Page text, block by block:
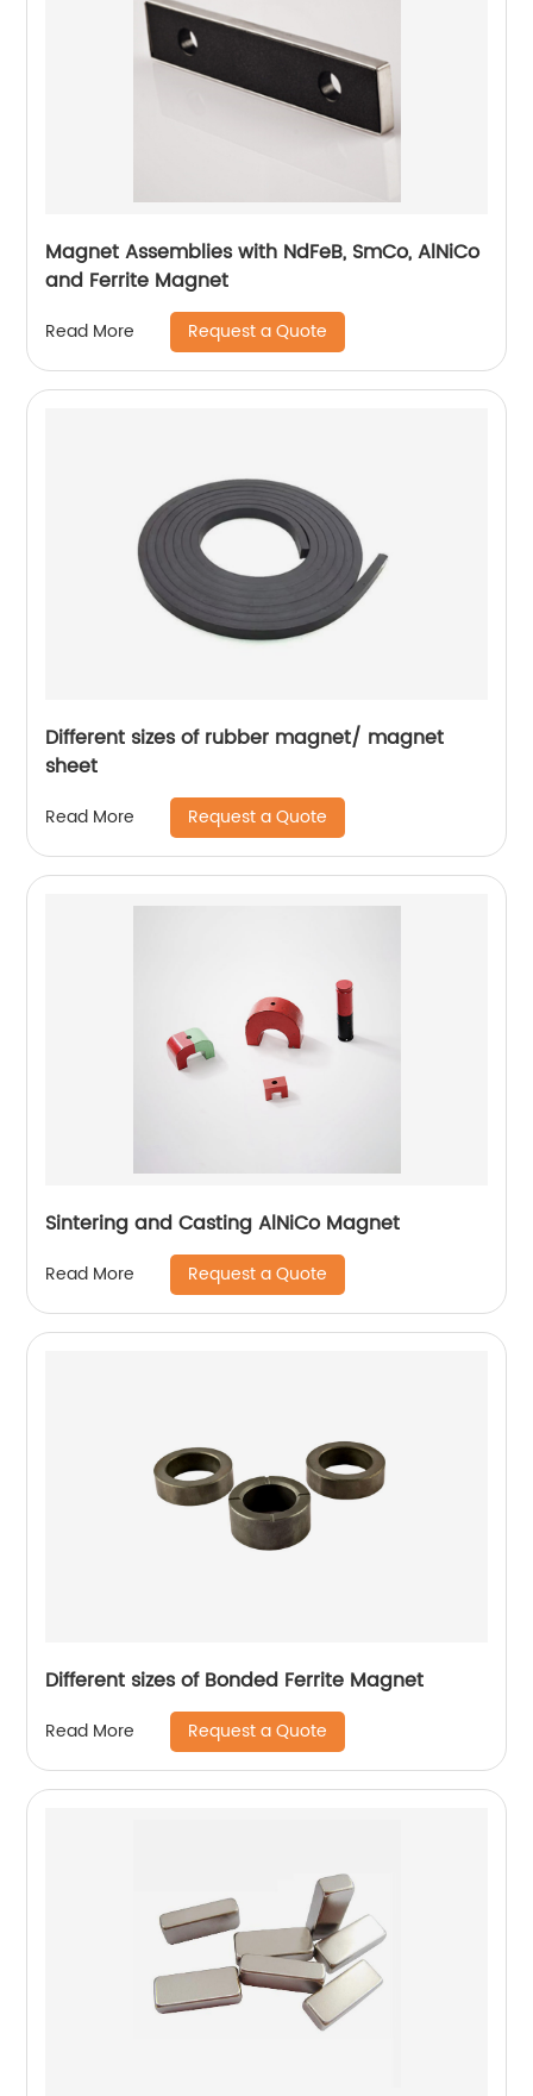
Magnet Assemblies with NdFeB, SmCo, AlNiCo
and Ferrite Magnet
Read More Request a Quote
Different sizes of rubber magnet/ magnet
sheet
Read More Request a Quote
Sintering and Casting AlNiCo Magnet
Read More Request a Quote
Different sizes of Bonded Ferrite Magnet
Read More Request a Quote